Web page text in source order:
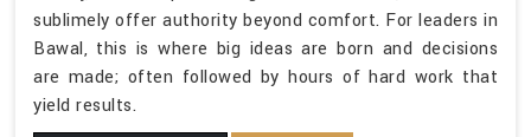
sublimely offer authority beyond comfort. For leaders in
Bawal, this is where big ideas are born and decisions
are made; often followed by hours of hard work that
yield results.